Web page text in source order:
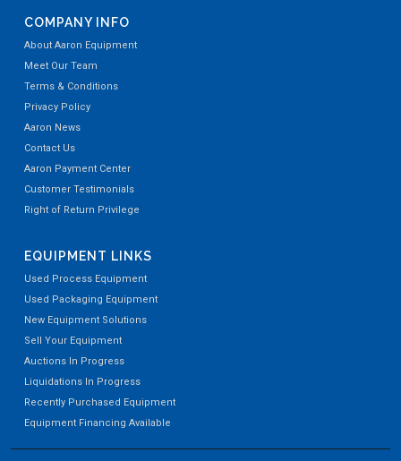
COMPANY INFO
About Aaron Equipment
Meet Our Team
Terms & Conditions
Privacy Policy
Aaron News
Contact Us
Aaron Payment Center
Customer Testimonials
Right of Return Privilege
EQUIPMENT LINKS
Used Process Equipment
Used Packaging Equipment
New Equipment Solutions
Sell Your Equipment
Auctions In Progress
Liquidations In Progress
Recently Purchased Equipment
Equipment Financing Available